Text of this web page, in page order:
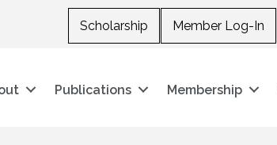
Scholarship Member Log-In
Publications Membership